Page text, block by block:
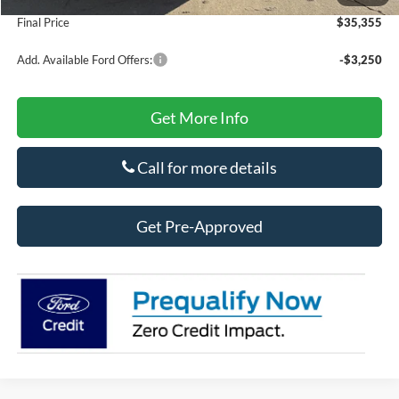
Final Price
$35,355
Add. Available Ford Offers: -$3,250
Get More Info
Call for more details
Get Pre-Approved